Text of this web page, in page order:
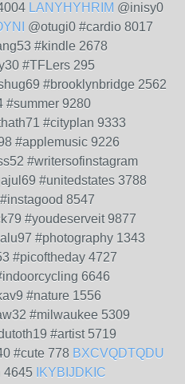
LANYHYHRIM @inisy0
@otugi0 #cardio 8017
#kindle 2678
#TFLers 295
#brooklynbridge 2562
#summer 9280
#cityplan 9333
#applemusic 9226
#writersofinstagram
#unitedstates 3788
8547
#youdeserveit 9877
#photography 1343
#picoftheday 4727
6646
#nature 1556
#milwaukee 5309
#artist 5719
#cute 778 BXCVQDTQDU
4645 IKYBIJDKIC